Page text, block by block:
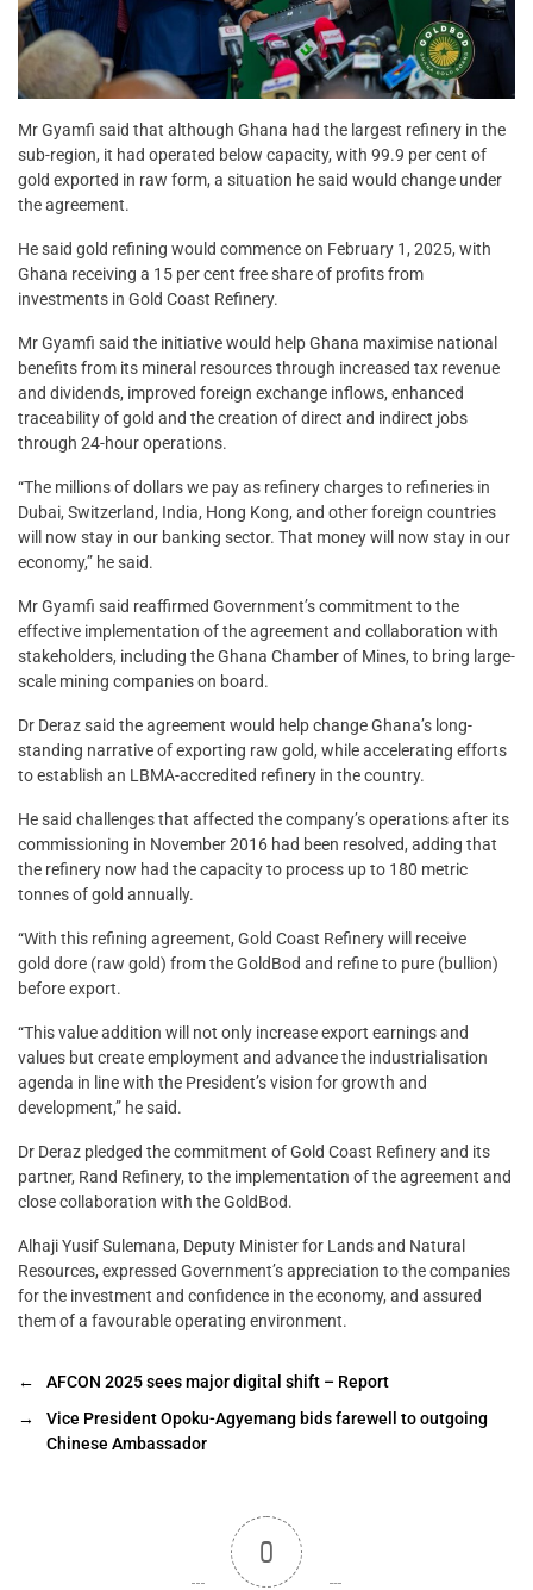
Mr Gyamfi said that although Ghana had the largest refinery in the
sub-region, it had operated below capacity, with 99.9 per cent of
gold exported in raw form, a situation he said would change under
the agreement.
He said gold refining would commence on February 1, 2025, with
Ghana receiving a 15 per cent free share of profits from
investments in Gold Coast Refinery.
Mr Gyamfi said the initiative would help Ghana maximise national
benefits from its mineral resources through increased tax revenue
and dividends, improved foreign exchange inflows, enhanced
traceability of gold and the creation of direct and indirect jobs
through 24-hour operations.
“The millions of dollars we pay as refinery charges to refineries in
Dubai, Switzerland, India, Hong Kong, and other foreign countries
will now stay in our banking sector. That money will now stay in our
economy,” he said.
Mr Gyamfi said reaffirmed Government’s commitment to the
effective implementation of the agreement and collaboration with
stakeholders, including the Ghana Chamber of Mines, to bring large-
scale mining companies on board.
Dr Deraz said the agreement would help change Ghana’s long-
standing narrative of exporting raw gold, while accelerating efforts
to establish an LBMA-accredited refinery in the country.
He said challenges that affected the company’s operations after its
commissioning in November 2016 had been resolved, adding that
the refinery now had the capacity to process up to 180 metric
tonnes of gold annually.
“With this refining agreement, Gold Coast Refinery will receive
gold dore (raw gold) from the GoldBod and refine to pure (bullion)
before export.
“This value addition will not only increase export earnings and
values but create employment and advance the industrialisation
agenda in line with the President’s vision for growth and
development,” he said.
Dr Deraz pledged the commitment of Gold Coast Refinery and its
partner, Rand Refinery, to the implementation of the agreement and
close collaboration with the GoldBod.
Alhaji Yusif Sulemana, Deputy Minister for Lands and Natural
Resources, expressed Government’s appreciation to the companies
for the investment and confidence in the economy, and assured
them of a favourable operating environment.
←
AFCON 2025 sees major digital shift – Report
→
Vice President Opoku-Agyemang bids farewell to outgoing
Chinese Ambassador
0